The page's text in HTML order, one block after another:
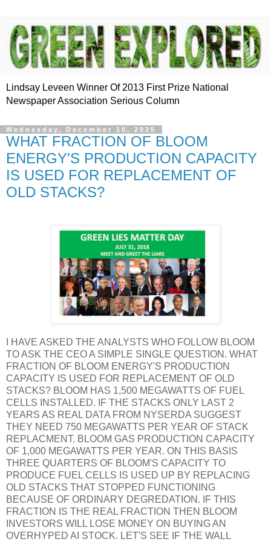
Lindsay Leveen Winner Of 2013 First Prize National
Newspaper Association Serious Column
Wednesday, December 10, 2025
WHAT FRACTION OF BLOOM
ENERGY'S PRODUCTION CAPACITY
IS USED FOR REPLACEMENT OF
OLD STACKS?
I HAVE ASKED THE ANALYSTS WHO FOLLOW BLOOM
TO ASK THE CEO A SIMPLE SINGLE QUESTION. WHAT
FRACTION OF BLOOM ENERGY'S PRODUCTION
CAPACITY IS USED FOR REPLACEMENT OF OLD
STACKS? BLOOM HAS 1,500 MEGAWATTS OF FUEL
CELLS INSTALLED. IF THE STACKS ONLY LAST 2
YEARS AS REAL DATA FROM NYSERDA SUGGEST
THEY NEED 750 MEGAWATTS PER YEAR OF STACK
REPLACMENT. BLOOM GAS PRODUCTION CAPACITY
OF 1,000 MEGAWATTS PER YEAR. ON THIS BASIS
THREE QUARTERS OF BLOOM'S CAPACITY TO
PRODUCE FUEL CELLS IS USED UP BY REPLACING
OLD STACKS THAT STOPPED FUNCTIONING
BECAUSE OF ORDINARY DEGREDATION. IF THIS
FRACTION IS THE REAL FRACTION THEN BLOOM
INVESTORS WILL LOSE MONEY ON BUYING AN
OVERHYPED AI STOCK. LET'S SEE IF THE WALL